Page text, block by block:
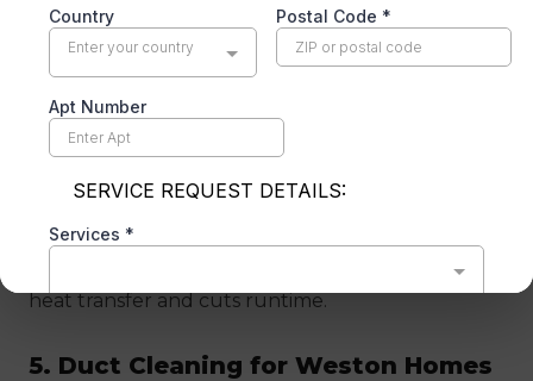
The gray film on a neglected coil acts like
insulation — the system runs longer and hotter
to hit the same setpoint. A coil cleaning restores
heat transfer and cuts runtime.
5. Duct Cleaning for Weston Homes